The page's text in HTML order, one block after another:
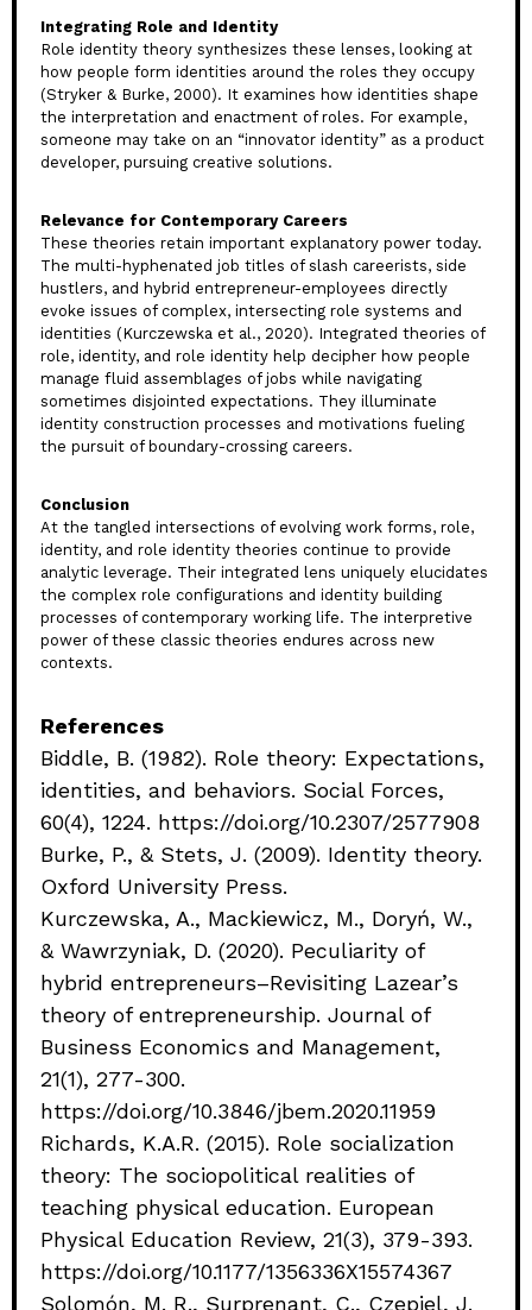
Integrating Role and Identity
Role identity theory synthesizes these lenses, looking at
how people form identities around the roles they occupy
(Stryker & Burke, 2000). It examines how identities shape
the interpretation and enactment of roles. For example,
someone may take on an “innovator identity” as a product
developer, pursuing creative solutions.
Relevance for Contemporary Careers
These theories retain important explanatory power today.
The multi-hyphenated job titles of slash careerists, side
hustlers, and hybrid entrepreneur-employees directly
evoke issues of complex, intersecting role systems and
identities (Kurczewska et al., 2020). Integrated theories of
role, identity, and role identity help decipher how people
manage fluid assemblages of jobs while navigating
sometimes disjointed expectations. They illuminate
identity construction processes and motivations fueling
the pursuit of boundary-crossing careers.
Conclusion
At the tangled intersections of evolving work forms, role,
identity, and role identity theories continue to provide
analytic leverage. Their integrated lens uniquely elucidates
the complex role configurations and identity building
processes of contemporary working life. The interpretive
power of these classic theories endures across new
contexts.
References
Biddle, B. (1982). Role theory: Expectations,
identities, and behaviors. Social Forces,
60(4), 1224. https://doi.org/10.2307/2577908
Burke, P., & Stets, J. (2009). Identity theory.
Oxford University Press.
Kurczewska, A., Mackiewicz, M., Doryń, W.,
& Wawrzyniak, D. (2020). Peculiarity of
hybrid entrepreneurs–Revisiting Lazear’s
theory of entrepreneurship. Journal of
Business Economics and Management,
21(1), 277-300.
https://doi.org/10.3846/jbem.2020.11959
Richards, K.A.R. (2015). Role socialization
theory: The sociopolitical realities of
teaching physical education. European
Physical Education Review, 21(3), 379-393.
https://doi.org/10.1177/1356336X15574367
Solomón, M. R., Surprenant, C., Czepiel, J.